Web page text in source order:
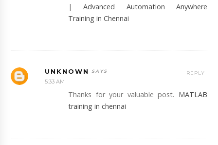
|Advanced Automation Anywhere
Training in Chennai
UNKNOWN
5:33 AM
Thanks for your valuable post. MATLAB
training in chennai
REPLY